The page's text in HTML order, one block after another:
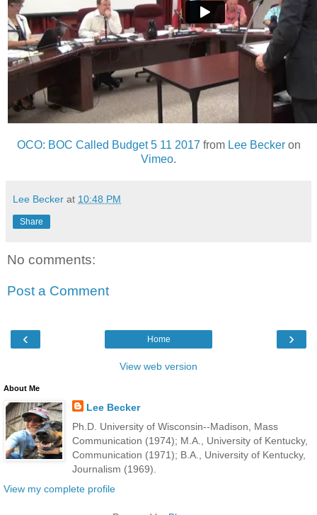
OCO: BOC Called Budget 5 11 2017 from Lee Beckeron
Vimeo.
Lee Becker at 10:48 PM
Share
No comments:
Post a Comment
‹ ›
Home
View web version
About Me
Lee Becker
Ph.D. University of Wisconsin--Madison, Mass
Communication (1974); M.A., University of Kentucky,
Communication (1971); B.A., University of Kentucky,
Journalism (1969).
View my complete profile